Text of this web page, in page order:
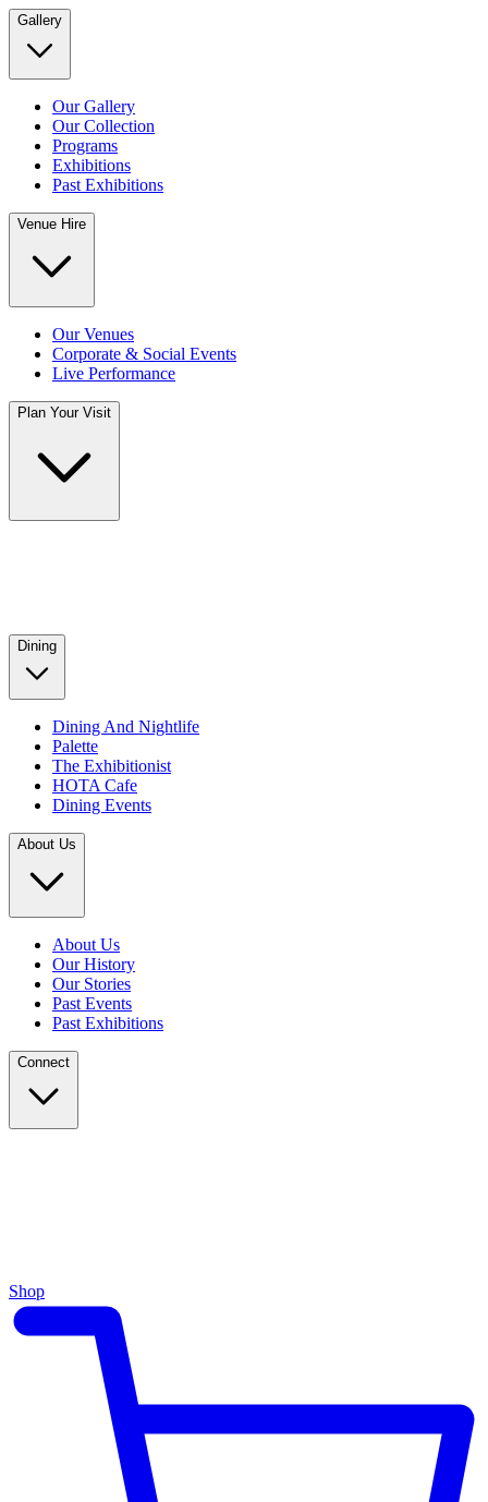
Gallery
Our Gallery
Our Collection
Programs
Exhibitions
Past Exhibitions
Venue Hire
Our Venues
Corporate & Social Events
Live Performance
Plan Your Visit
Dining
Dining And Nightlife
Palette
The Exhibitionist
HOTA Cafe
Dining Events
About Us
About Us
Our History
Our Stories
Past Events
Past Exhibitions
Connect
Shop